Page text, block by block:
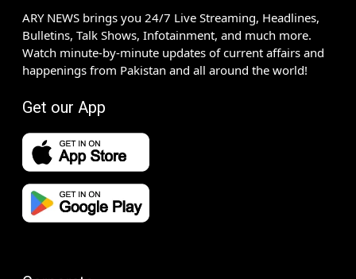
ARY NEWS brings you 24/7 Live Streaming, Headlines,
Bulletins, Talk Shows, Infotainment, and much more.
Watch minute-by-minute updates of current affairs and
happenings from Pakistan and all around the world!
Get our App